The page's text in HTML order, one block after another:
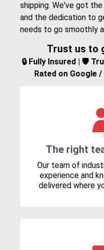
shipping. We've got
and the dedication to
needs to go smoothly
Trust us to
🔒 Fully Insured | 🛡️
Rated on Google
The right
Our team of
experience and
delivered where